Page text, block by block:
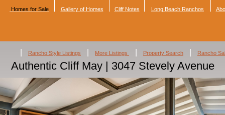
Homes for Sale Gallery of Homes Cliff Notes Long Beach Ranchos
Rancho Style Listings More Listings Property Search Rancho
Authentic Cliff May | 3047 Stevely Avenue